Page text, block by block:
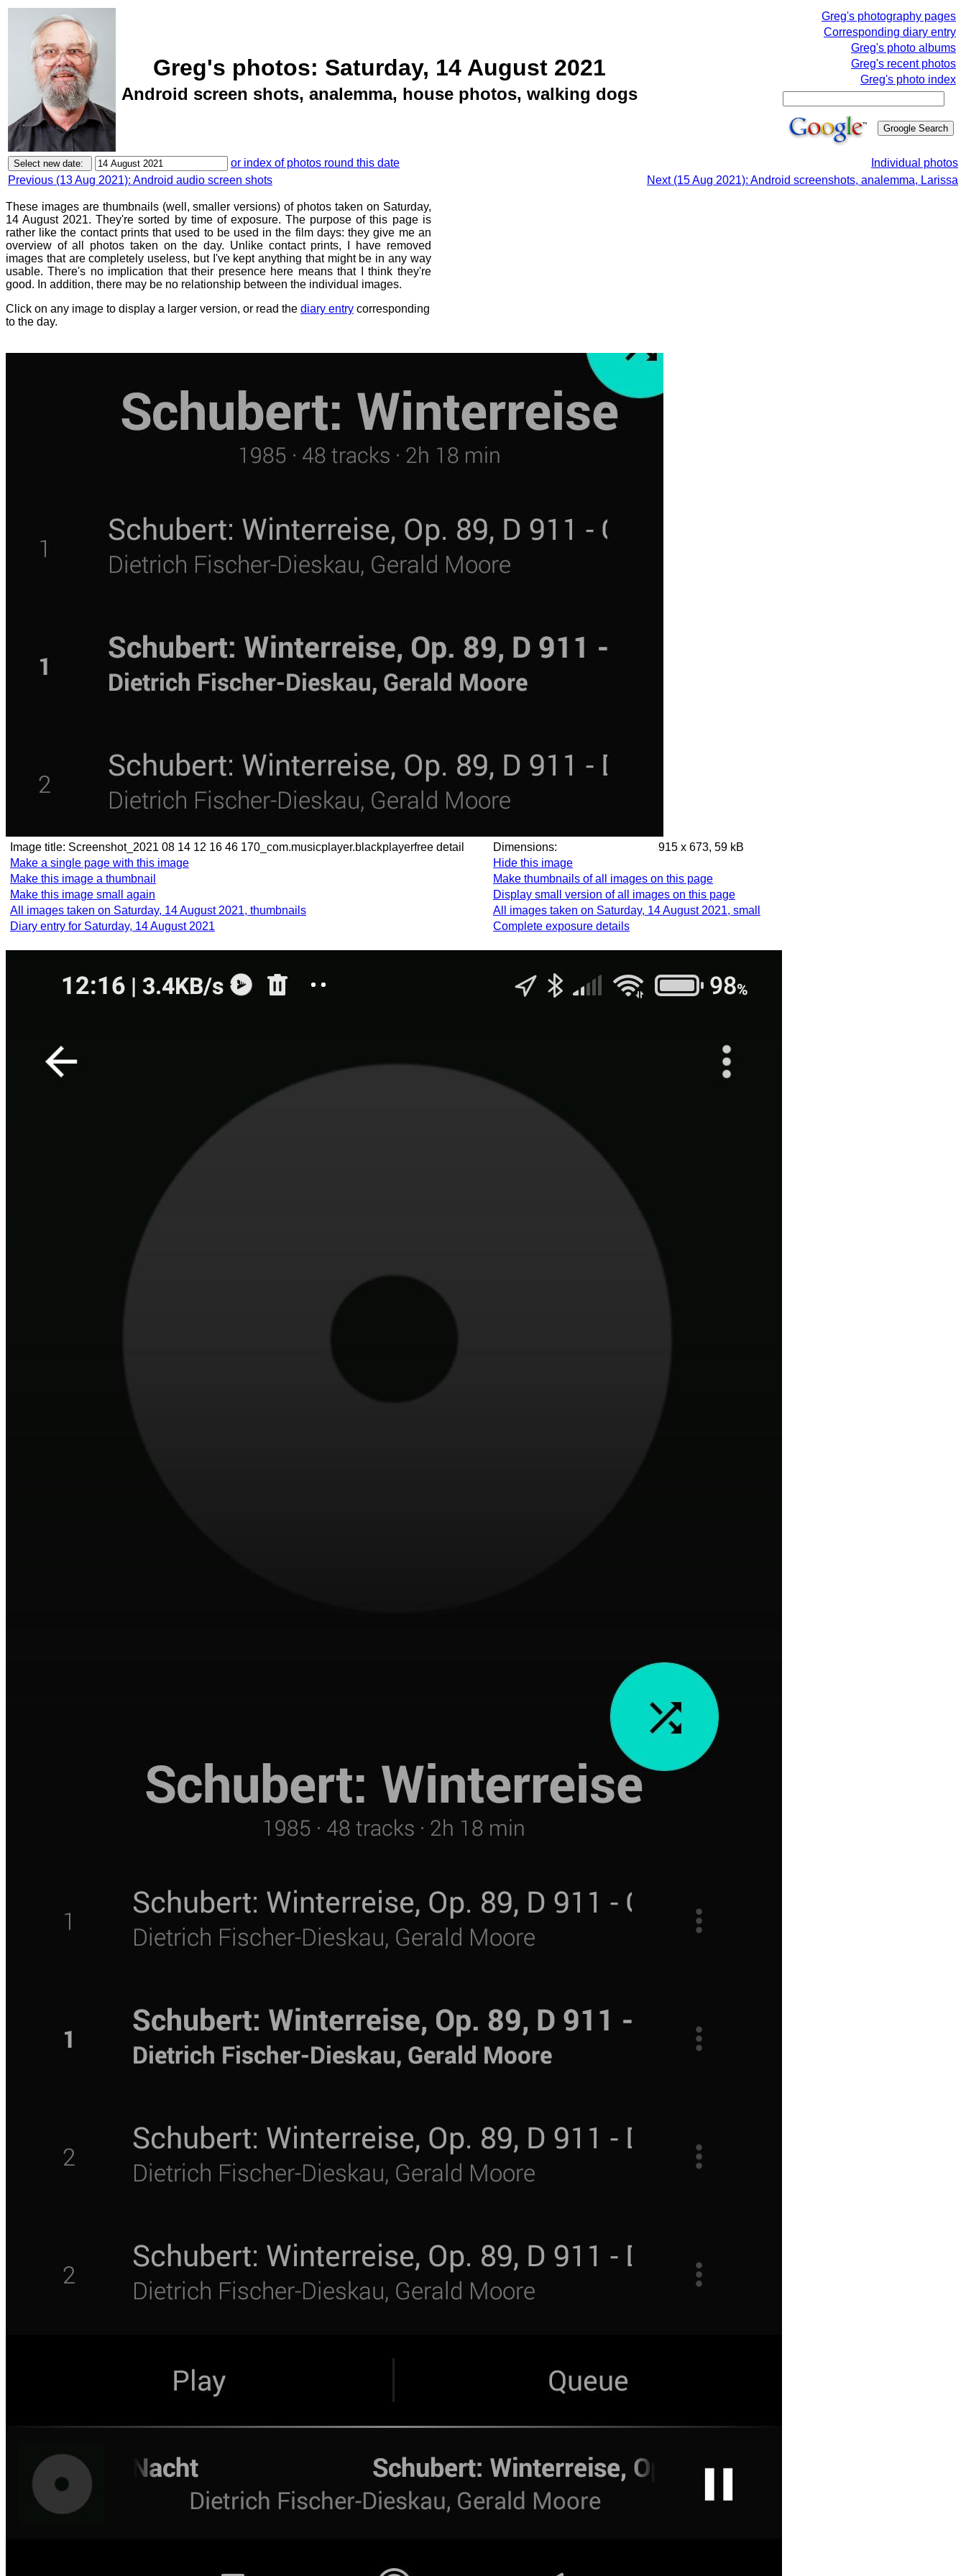
Greg's photos: Saturday, 14 August 2021
Android screen shots, analemma, house photos, walking dogs
Greg's photography pages
Corresponding diary entry
Greg's photo albums
Greg's recent photos
Greg's photo index
or index of photos round this date
Individual photos
Previous (13 Aug 2021): Android audio screen shots
Next (15 Aug 2021): Android screenshots, analemma, Larissa
These images are thumbnails (well, smaller versions) of photos taken on Saturday,
14 August 2021. They're sorted by time of exposure. The purpose of this page is
rather like the contact prints that used to be used in the film days: they give me an
overview of all photos taken on the day. Unlike contact prints, I have removed
images that are completely useless, but I've kept anything that might be in any way
usable. There's no implication that their presence here means that I think they're
good. In addition, there may be no relationship between the individual images.
Click on any image to display a larger version, or read the diary entry corresponding
to the day.
Image title: Screenshot_2021 08 14 12 16 46 170_com.musicplayer.blackplayerfree detail Dimensions:
915 x 673, 59 kB
Make a single page with this image
Hide this image
Make this image a thumbnail
Make thumbnails of all images on this page
Make this image small again
Display small version of all images on this page
All images taken on Saturday, 14 August 2021, thumbnails
All images taken on Saturday, 14 August 2021, small
Diary entry for Saturday, 14 August 2021
Complete exposure details